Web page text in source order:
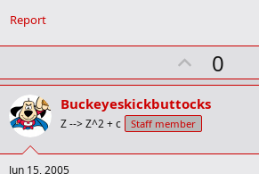
Report
U
p
v
o
t
0
Buckeyeskickbuttocks
Z --> Z^2 + c Staff member
Jun 15, 2005